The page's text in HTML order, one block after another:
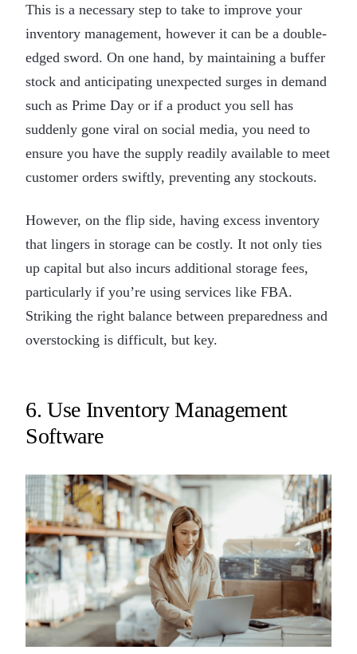
This is a necessary step to take to improve your
inventory management, however it can be a double-
edged sword. On one hand, by maintaining a buffer
stock and anticipating unexpected surges in demand
such as Prime Day or if a product you sell has
suddenly gone viral on social media, you need to
ensure you have the supply readily available to meet
customer orders swiftly, preventing any stockouts.
However, on the flip side, having excess inventory
that lingers in storage can be costly. It not only ties
up capital but also incurs additional storage fees,
particularly if you’re using services like FBA.
Striking the right balance between preparedness and
overstocking is difficult, but key.
6. Use Inventory Management
Software